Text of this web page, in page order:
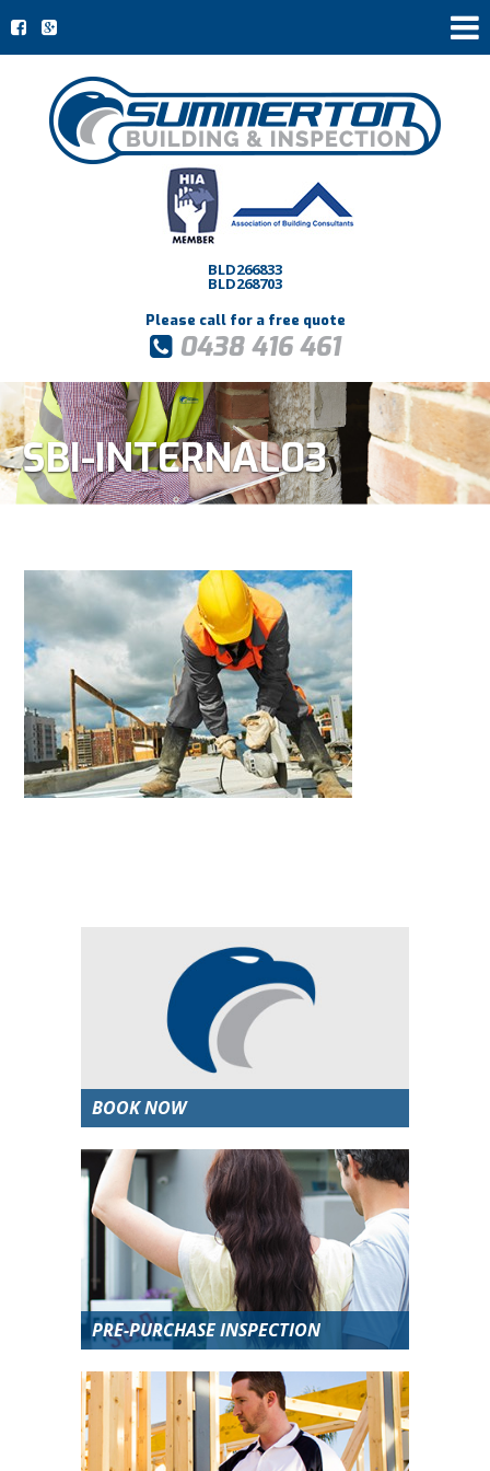
BLD266833
BLD268703
Please call for a free quote
0438 416 461
SBI-INTERNAL03
BOOK NOW
PRE-PURCHASE INSPECTION